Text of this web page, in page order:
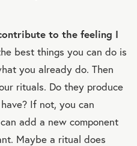
to the feeling I
best things you can do is
you already do. Then
rituals. Do they produce
If not, you can
add a new component
Maybe a ritual does